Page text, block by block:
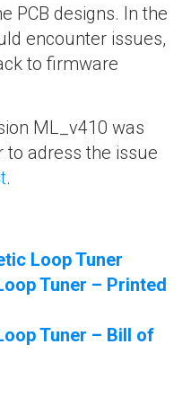
PCB designs. In the
encounter issues,
to firmware
ML_v410 was
adress the issue
.
Loop Tuner
Tuner – Printed
Tuner – Bill of